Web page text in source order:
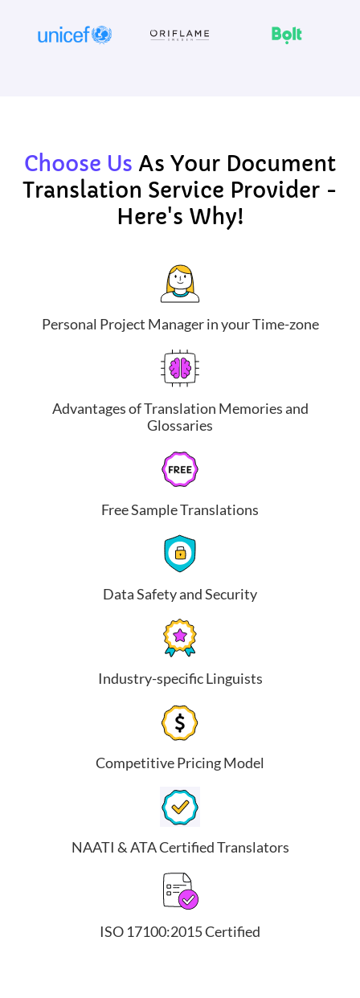
Choose Us As Your Document
Translation Service Provider -
Here's Why!
Personal Project Manager in your Time-zone
Advantages of Translation Memories and
Glossaries
Free Sample Translations
Data Safety and Security
Industry-specific Linguists
Competitive Pricing Model
NAATI & ATA Certified Translators
ISO 17100:2015 Certified